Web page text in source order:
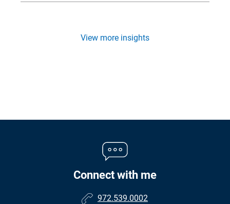
View more insights
Connect with me
972.539.0002